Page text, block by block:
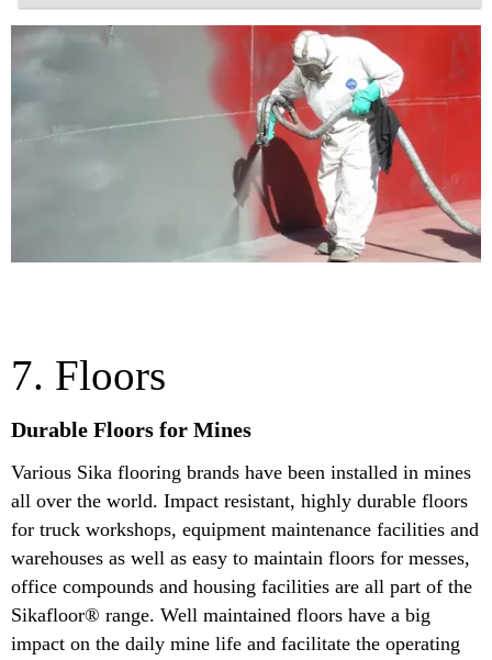
7. Floors
Durable Floors for Mines
Various Sika flooring brands have been installed in mines
all over the world. Impact resistant, highly durable floors
for truck workshops, equipment maintenance facilities and
warehouses as well as easy to maintain floors for messes,
office compounds and housing facilities are all part of the
Sikafloor® range. Well maintained floors have a big
impact on the daily mine life and facilitate the operating